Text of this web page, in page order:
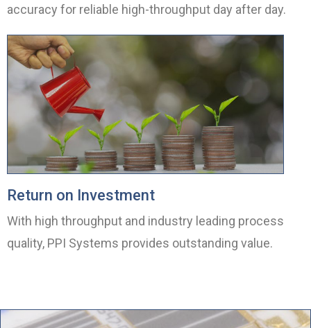
accuracy for reliable high-throughput day after day.
Return on Investment
With high throughput and industry leading process
quality, PPI Systems provides outstanding value.